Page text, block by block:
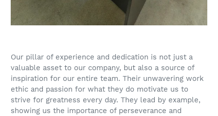
Our pillar of experience and dedication is not just a
valuable asset to our company, but also a source of
inspiration for our entire team. Their unwavering work
ethic and passion for what they do motivate us to
strive for greatness every day. They lead by example,
showing us the importance of perseverance and